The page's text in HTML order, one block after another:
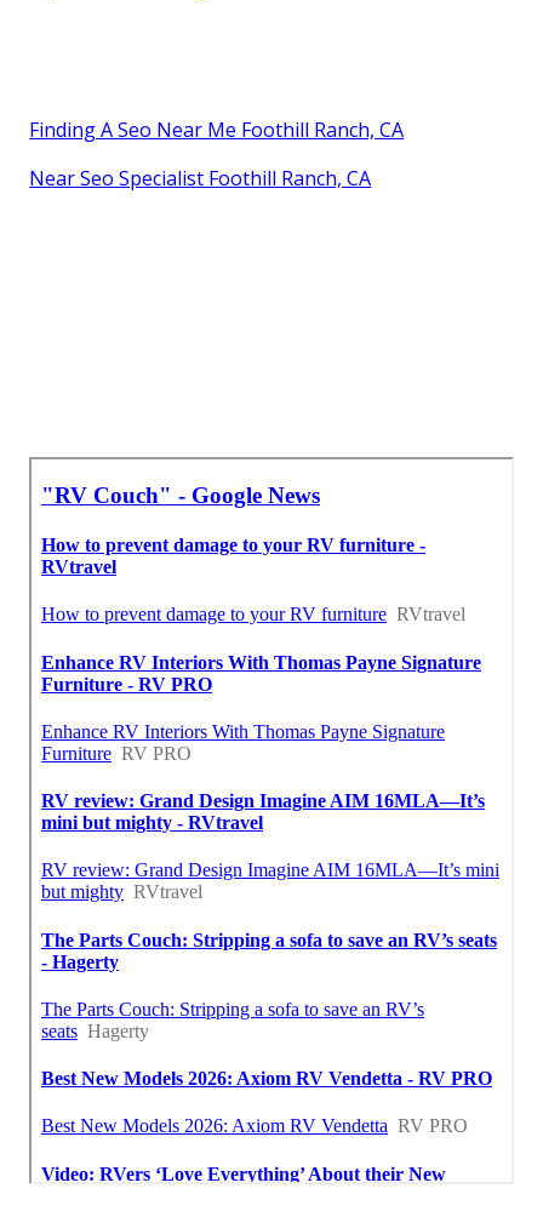
Finding A Seo Near Me Foothill Ranch, CA
Near Seo Specialist Foothill Ranch, CA